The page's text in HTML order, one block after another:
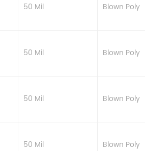
50 Mil Blown Poly
50 Mil Blown Poly
50 Mil Blown Poly
50 Mil Blown Poly